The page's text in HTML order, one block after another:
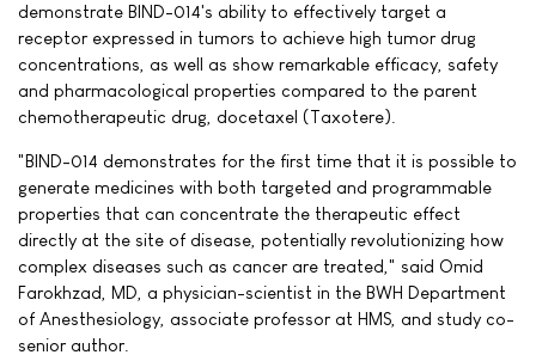
demonstrate BIND-014's ability to effectively target a
receptor expressed in tumors to achieve high tumor drug
concentrations, as well as show remarkable efficacy, safety
and pharmacological properties compared to the parent
chemotherapeutic drug, docetaxel (Taxotere).
"BIND-014 demonstrates for the first time that it is possible to
generate medicines with both targeted and programmable
properties that can concentrate the therapeutic effect
directly at the site of disease, potentially revolutionizing how
complex diseases such as cancer are treated," said Omid
Farokhzad, MD, a physician-scientist in the BWH Department
of Anesthesiology, associate professor at HMS, and study co-
senior author.